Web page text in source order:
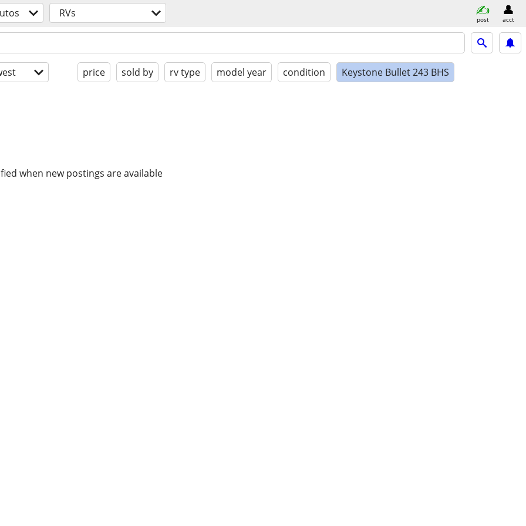
RVs post acct
price sold by rv type model year condition Keystone Bullet 243 BHS
when new postings are available